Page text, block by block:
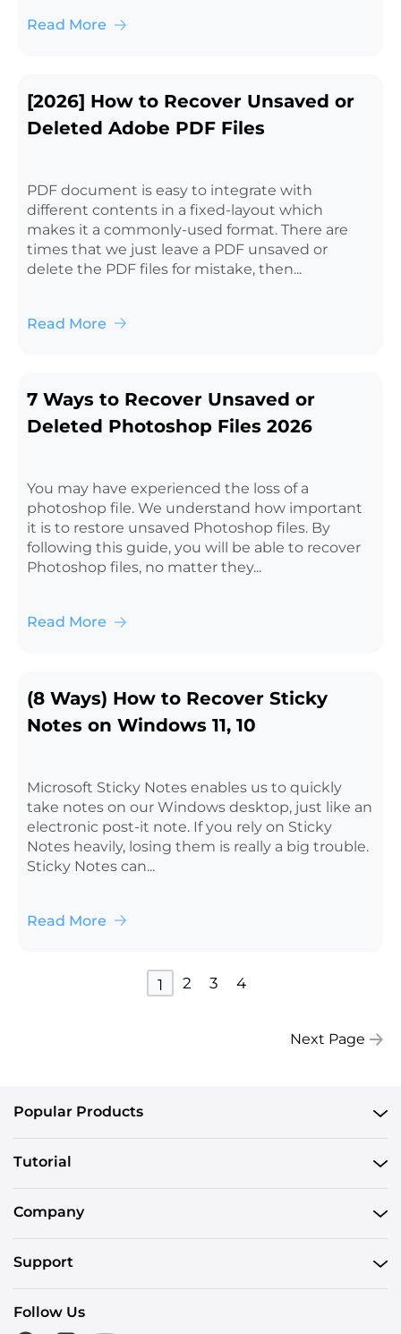
Read More
[2026] How to Recover Unsaved or
Deleted Adobe PDF Files
PDF document is easy to integrate with
different contents in a fixed-layout which
makes it a commonly-used format. There are
times that we just leave a PDF unsaved or
delete the PDF files for mistake, then...
Read More
7 Ways to Recover Unsaved or
Deleted Photoshop Files 2026
You may have experienced the loss of a
photoshop file. We understand how important
it is to restore unsaved Photoshop files. By
following this guide, you will be able to recover
Photoshop files, no matter they...
Read More
(8 Ways) How to Recover Sticky
Notes on Windows 11, 10
Microsoft Sticky Notes enables us to quickly
take notes on our Windows desktop, just like an
electronic post-it note. If you rely on Sticky
Notes heavily, losing them is really a big trouble.
Sticky Notes can...
Read More
1 2 3 4
Next Page
Popular Products
Tutorial
Company
Support
Follow Us